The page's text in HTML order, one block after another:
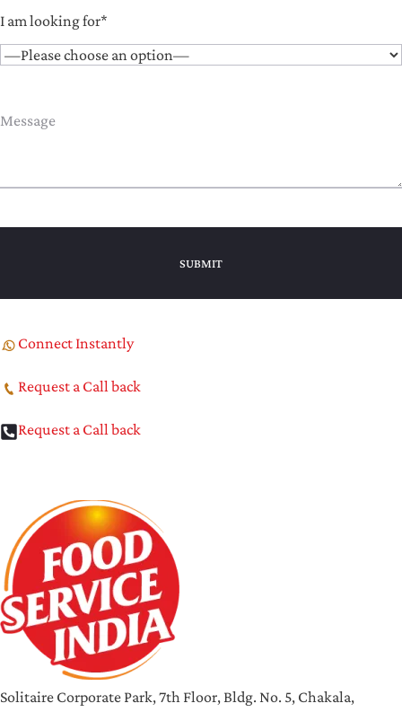
I am looking for*
Connect Instantly
Request a Call back
Request a Call back
Solitaire Corporate Park, 7th Floor, Bldg. No. 5, Chakala,